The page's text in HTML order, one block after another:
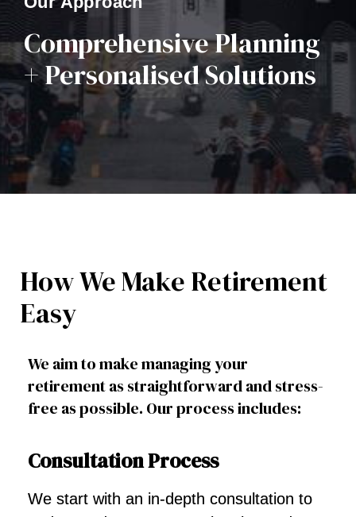
Comprehensive Planning
+ Personalised Solutions
How We Make Retirement
Easy
We aim to make managing your
retirement as straightforward and stress-
free as possible. Our process includes:
Consultation Process
We start with an in-depth consultation to